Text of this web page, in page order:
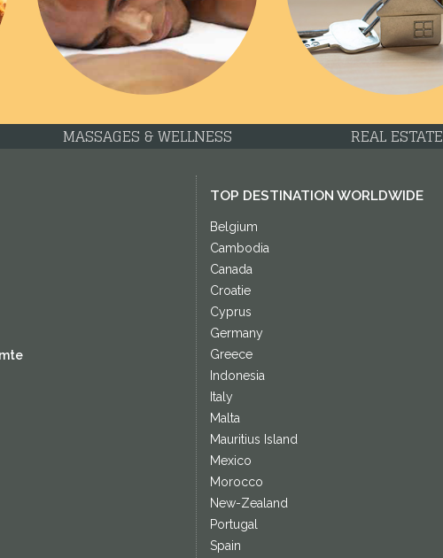
MASSAGES & WELLNESS REAL ESTATE
TOP DESTINATION WORLDWIDE
Belgium
Cambodia
Canada
Croatie
Cyprus
Germany
Greece
Indonesia
Italy
Malta
Mauritius Island
Mexico
Morocco
New-Zealand
Portugal
Spain